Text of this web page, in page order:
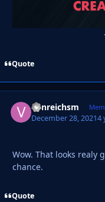
Quote
vonreichsm
December 28, 20214
Wow. That looks realy
chance.
Quote